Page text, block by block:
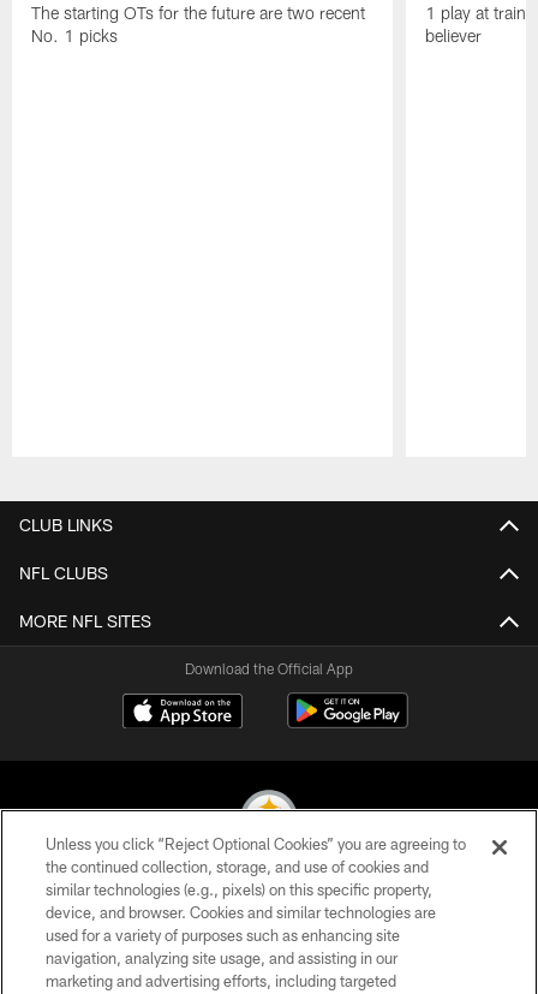
The starting OTs for the future are two recent
No. 1 picks
1 play at
believer
CLUB LINKS
NFL CLUBS
MORE NFL SITES
Download the Official App
© 2026 Pittsburgh Steelers. All Rights Reserved
PRIVACY POLICY
TERMS OF USE
Unless you click “Reject Optional Cookies” you are agreeing to
the continued collection, storage, and use of cookies and
similar technologies (e.g., pixels) on this specific property,
device, and browser. Cookies and similar technologies are
used for a variety of purposes such as enhancing site
navigation, analyzing site usage, and assisting in our
marketing and advertising efforts, including targeted